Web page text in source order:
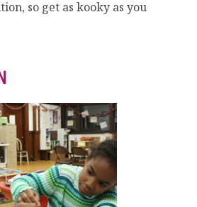
so get as kooky as you